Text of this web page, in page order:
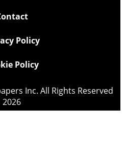
Policy
Policy
Inc. All Rights Reserved
2026